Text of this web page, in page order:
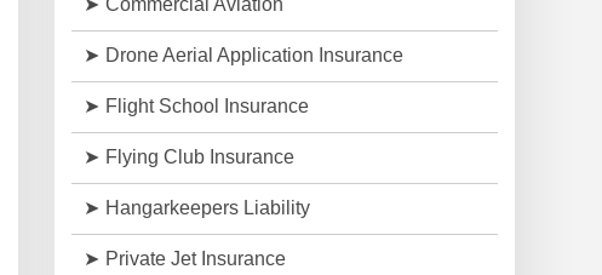
Commercial Aviation
Drone Aerial Application Insurance
Flight School Insurance
Flying Club Insurance
Hangarkeepers Liability
Private Jet Insurance